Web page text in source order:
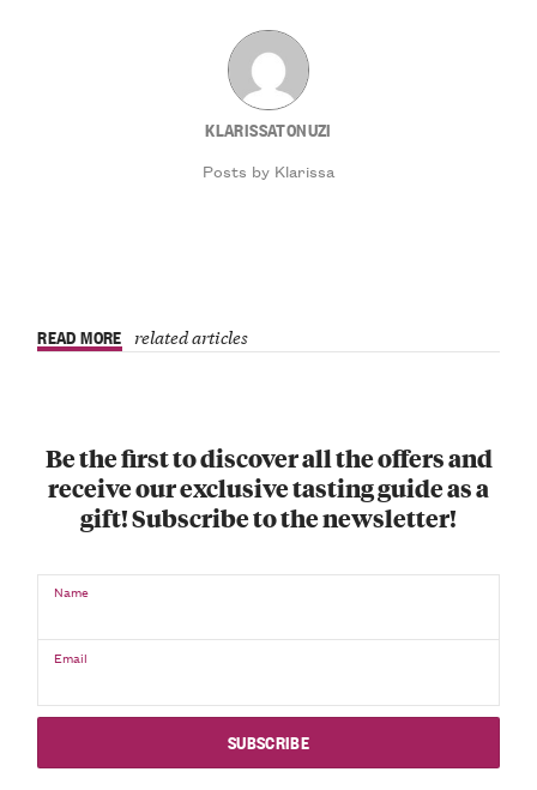
KLARISSATONUZI
Posts by Klarissa
READ MORE related articles
Be the first to discover all the offers and
receive our exclusive tasting guide as a
gift! Subscribe to the newsletter!
Name
Email